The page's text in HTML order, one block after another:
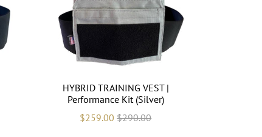
HYBRID TRAINING VEST |
Performance Kit (Silver)
$259.00 $290.00